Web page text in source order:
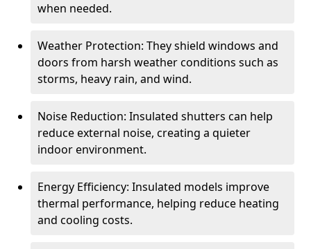
when needed.
Weather Protection: They shield windows and
doors from harsh weather conditions such as
storms, heavy rain, and wind.
Noise Reduction: Insulated shutters can help
reduce external noise, creating a quieter
indoor environment.
Energy Efficiency: Insulated models improve
thermal performance, helping reduce heating
and cooling costs.